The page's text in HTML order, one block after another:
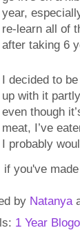
year,
re-learn all of
after taking 6
I decided to
up with it
even though
meat, I’ve
I probably
if you've
by Natanya
1 Year